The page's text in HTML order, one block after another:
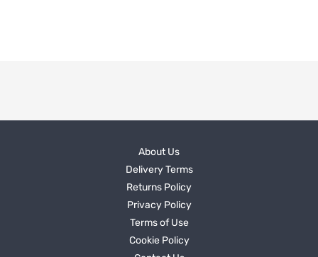
About Us
Delivery Terms
Returns Policy
Privacy Policy
Terms of Use
Cookie Policy